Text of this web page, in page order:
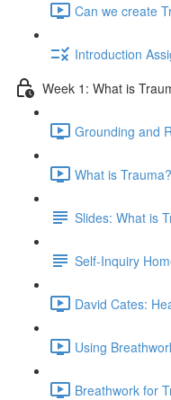
Can we create
Introduction
Week 1: What is
Grounding and
What is
Slides: What is
Self-Inquiry
David Cates:
Using
Breathwork for